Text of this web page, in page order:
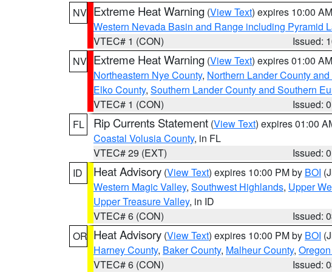
NV Extreme Heat Warning (View Text) expires 10:00
Western Nevada Basin and Range including Pyramid
VTEC# 1 (CON)
Issued:
NV Extreme Heat Warning (View Text) expires 01:00
Northeastern Nye County, Northern Lander County
Elko County, Southern Lander County and Southern
VTEC# 1 (CON)
Issued:
FL
Rip Currents Statement (View Text) expires 01:00
Coastal Volusia County, in FL
VTEC# 29 (EXT)
Issued:
ID
Heat Advisory (View Text) expires 10:00 PM by BOI
Western Magic Valley, Southwest Highlands, Upper
Upper Treasure Valley, in ID
VTEC# 6 (CON)
Issued:
OR Heat Advisory (View Text) expires 10:00 PM by BOI
Harney County, Baker County, Malheur County,
VTEC# 6 (CON)
Issued: